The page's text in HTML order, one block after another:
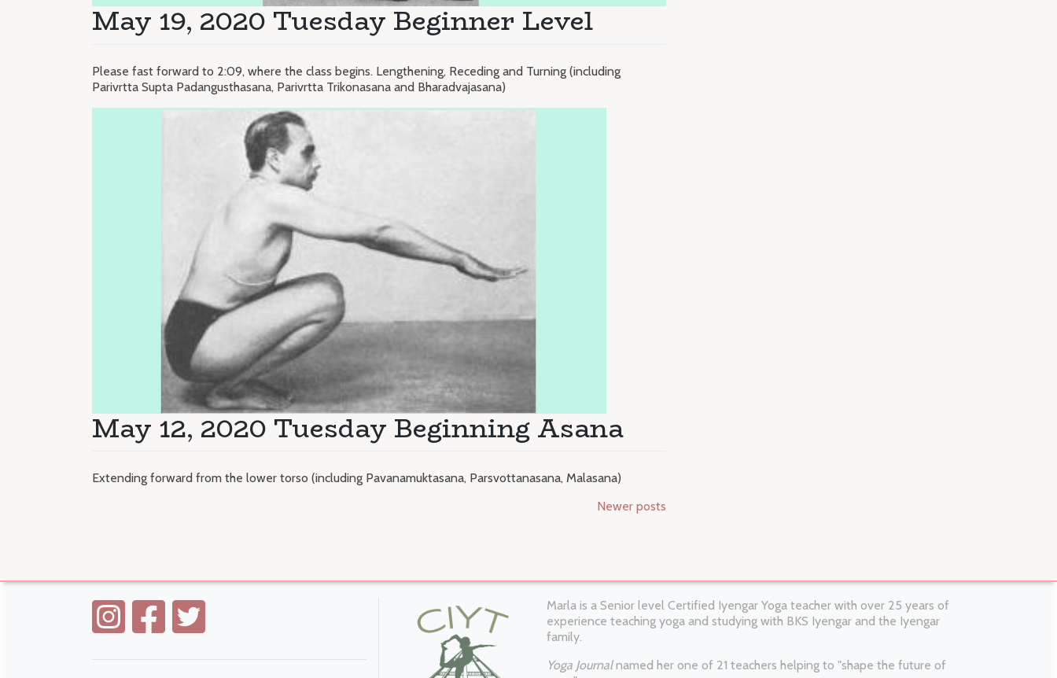
May 19, 2020 Tuesday Beginner Level
Please fast forward to 2:09, where the class begins. Lengthening, Receding and Turning (including
Parivrtta Supta Padangusthasana, Parivrtta Trikonasana and Bharadvajasana)
May 12, 2020 Tuesday Beginning Asana
Extending forward from the lower torso (including Pavanamuktasana, Parsvottanasana, Malasana)
Newer posts
Marla is a Senior level Certified Iyengar Yoga teacher with over 25 years of
experience teaching yoga and studying with BKS Iyengar and the Iyengar
family.
Yoga Journalnamed her one of 21 teachers helping to "shape the future of